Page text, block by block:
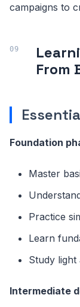
campaigns to
From
Foundation
Master
Practice
Learn
Study light
Intermediate